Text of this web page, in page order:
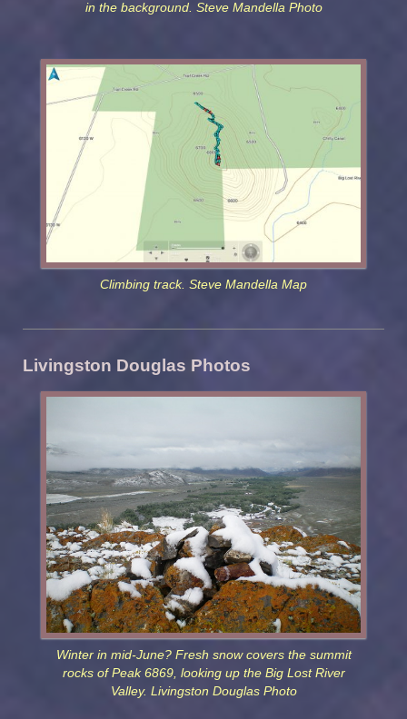
in the background. Steve Mandella Photo
Climbing track. Steve Mandella Map
Livingston Douglas Photos
Winter in mid-June? Fresh snow covers the summit
rocks of Peak 6869, looking up the Big Lost River
Valley. Livingston Douglas Photo